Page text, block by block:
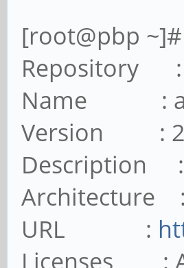
[root@pbp
Repository :
Name :
Version :
Description :
Architecture
URL :
Licenses :